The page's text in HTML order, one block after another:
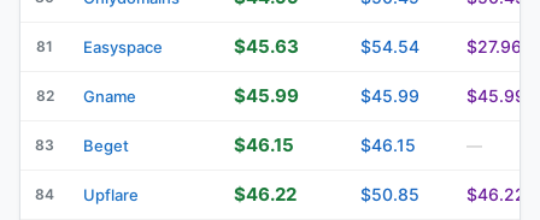
81 Easyspace $45.63 $54.54 $27.96
82 Gname $45.99 $45.99 $45.99
83 Beget $46.15 $46.15 —
84 Upflare $46.22 $50.85 $46.22